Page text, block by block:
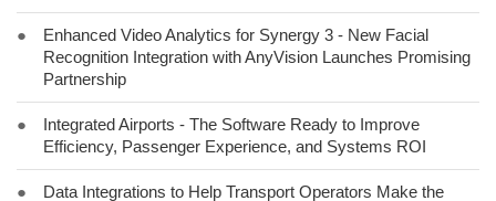
●
Enhanced Video Analytics for Synergy 3 - New Facial
Recognition Integration with AnyVision Launches Promising
Partnership
●
Integrated Airports - The Software Ready to Improve
Efficiency, Passenger Experience, and Systems ROI
●
Data Integrations to Help Transport Operators Make the